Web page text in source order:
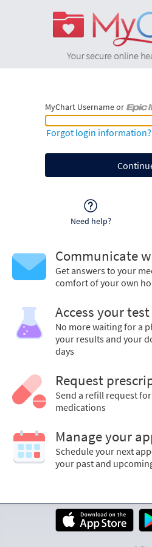
MyChart Username or
MyChart Username or Epic ID
Forgot login information?
Need help?
Communicate
Get answers to your
comfort of your own
Access your
No more waiting for a
your results and your
days
Request
Send a refill request
medications
Manage your
Schedule your next
your past and